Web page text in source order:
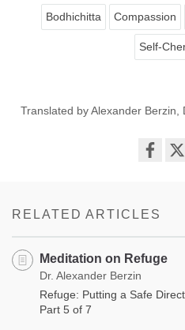
Bodhichitta Compassion
Self-
Translated by Alexander
RELATED ARTICLES
Meditation on Refuge
Dr. Alexander Berzin
Refuge: Putting a Safe
Part 5 of 7